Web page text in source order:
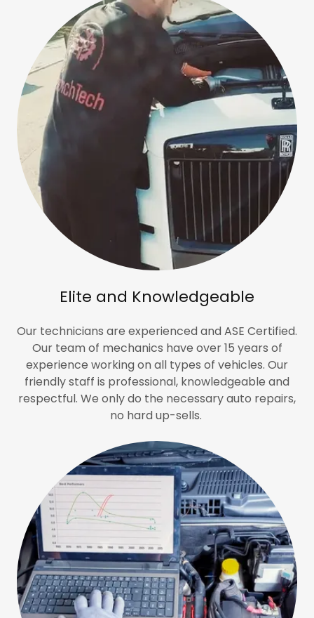
Elite and Knowledgeable
Our technicians are experienced and ASE Certified.
Our team of mechanics have over 15 years of
experience working on all types of vehicles. Our
friendly staff is professional, knowledgeable and
respectful. We only do the necessary auto repairs,
no hard up-sells.